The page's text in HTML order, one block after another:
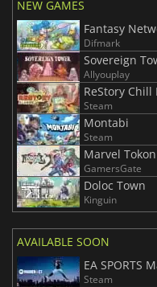
NEW GAMES
Fantasy
Difmark
Sovereign
Allyouplay
ReStory
Steam
Montabi
Steam
Marvel
GamersGate
Doloc Town
Kinguin
AVAILABLE SOON
EA SPORTS
Steam